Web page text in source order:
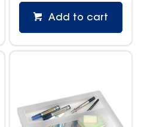
Add to cart